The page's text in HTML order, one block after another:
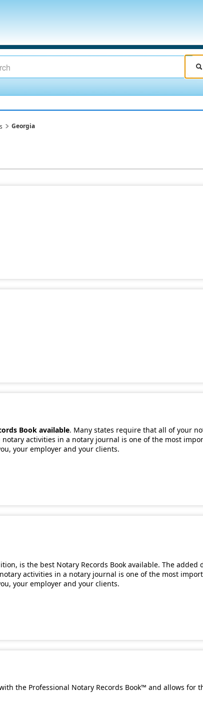
Georgia
Book available. Many states require that all of your
notary activities in a notary journal is one of the most
your employer and your clients.
is the best Notary Records Book available. The
activities in a notary journal is one of the most
your employer and your clients.
the Professional Notary Records Book™ and allows for